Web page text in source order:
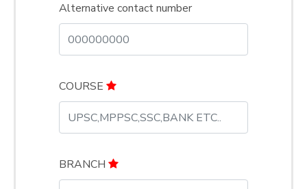
Alternative contact number
COURSE
BRANCH